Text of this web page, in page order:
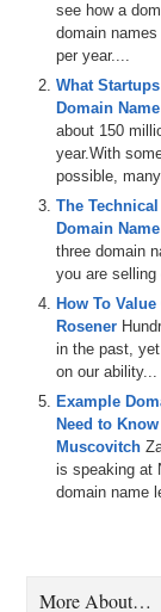
Matt Overman:
Michael Cyger:
Thanks for
years since we
a fellow Seattlite.
Matt Overman: I
living down in
Michael Cyger:
Matt Overman:
Michael Cyger:
got the big W.
Matt Overman:
Michael Cyger:
Matt Overman:
the island and
see how a
domain
per year....
What
Domain
about 150
year.With
possible,
The
Domain
three domain
you are
How To
Rosener
in the past,
on our ability...
Example
Need to
Muscovitch
is speaking at
domain name
More About…